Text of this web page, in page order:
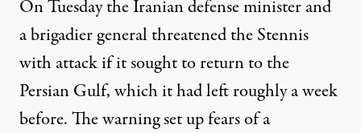
On Tuesday the Iranian defense minister and
a brigadier general threatened the Stennis
with attack if it sought to return to the
Persian Gulf, which it had left roughly a week
before. The warning set up fears of a